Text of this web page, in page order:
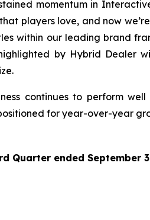
momentum in
players love, and now
within our leading brand
by Hybrid Dealer
continues to perform
for year-over-year
Quarter ended September